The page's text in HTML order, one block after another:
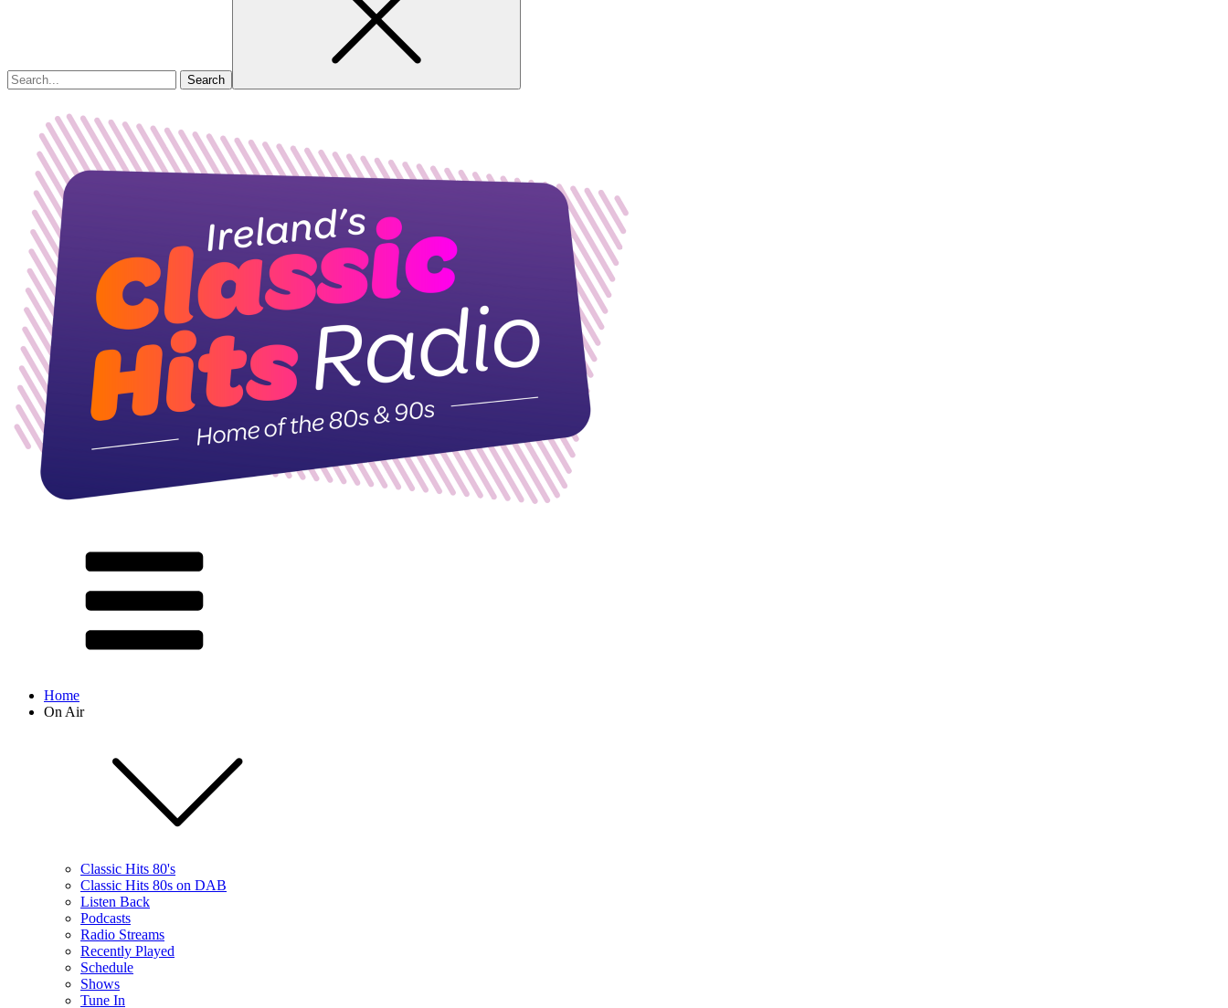
Home
On Air
Classic Hits 80's
Classic Hits 80s on DAB
Listen Back
Podcasts
Radio Streams
Recently Played
Schedule
Shows
Tune In